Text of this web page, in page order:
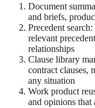
Document
and briefs,
Precedent
relevant
relationships
Clause library
contract clauses,
any situation
Work product
and opinions that